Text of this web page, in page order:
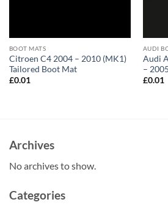
BOOT MATS
Citroen C4 2004 – 2010 (MK1)
Tailored Boot Mat
£0.01
AUDI
Audi
–
£0.01
Archives
No archives to show.
Categories